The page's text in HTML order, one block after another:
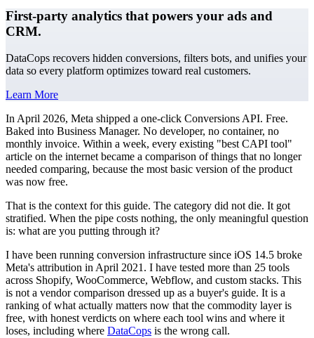
First-party analytics that powers your ads and
CRM.
DataCops recovers hidden conversions, filters bots, and unifies your
data so every platform optimizes toward real customers.
Learn More
In April 2026, Meta shipped a one-click Conversions API. Free.
Baked into Business Manager. No developer, no container, no
monthly invoice. Within a week, every existing "best CAPI tool"
article on the internet became a comparison of things that no longer
needed comparing, because the most basic version of the product
was now free.
That is the context for this guide. The category did not die. It got
stratified. When the pipe costs nothing, the only meaningful question
is: what are you putting through it?
I have been running conversion infrastructure since iOS 14.5 broke
Meta's attribution in April 2021. I have tested more than 25 tools
across Shopify, WooCommerce, Webflow, and custom stacks. This
is not a vendor comparison dressed up as a buyer's guide. It is a
ranking of what actually matters now that the commodity layer is
free, with honest verdicts on where each tool wins and where it
loses, including where DataCops is the wrong call.